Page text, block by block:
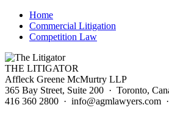
Home
Commercial Litigation
Competition Law
THE LITIGATOR
Affleck Greene McMurtry LLP
365 Bay Street, Suite 200 · Toronto,
416 360 2800 · info@agmlawyers.com